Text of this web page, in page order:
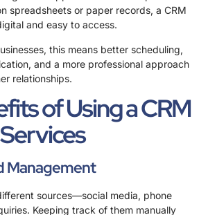
spreadsheets or paper records, a CRM
and easy to access.
this means better scheduling,
and a more professional approach
relationships.
of Using a CRM
Management
sources—social media, phone
Keeping track of them manually